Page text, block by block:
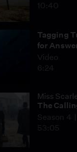
10:40
Tagging
for
Video
6:24
Miss
The
Season 4
53:05